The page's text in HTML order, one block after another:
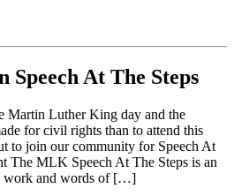
At The Steps
Martin Luther King day and the
for civil rights than to attend this
to join our community for Speech At
The MLK Speech At The Steps is an
work and words of […]